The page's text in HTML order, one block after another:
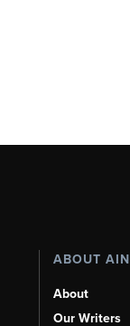
ABOUT AIN
About
Our Writers